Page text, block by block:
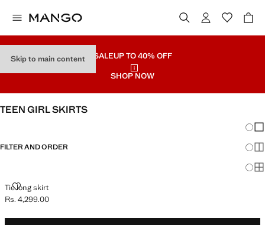
Skip to main content SALEUP TO 40% OFF
SHOP NOW
TEEN GIRL SKIRTS
FILTER AND ORDER
Tie long skirt
TIE LONG SKIRT
Current price [Rs. 4,299.00 ]
Rs. 4,299.00